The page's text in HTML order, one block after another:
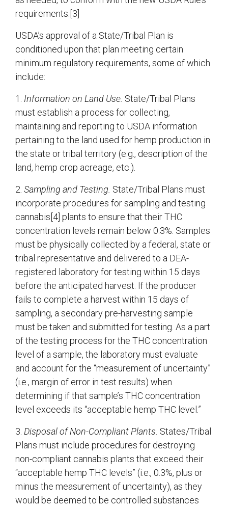
requirements.[3]
USDA’s approval of a State/Tribal Plan is
conditioned upon that plan meeting certain
minimum regulatory requirements, some of which
include:
1. Information on Land Use. State/Tribal Plans
must establish a process for collecting,
maintaining and reporting to USDA information
pertaining to the land used for hemp production in
the state or tribal territory (e.g., description of the
land, hemp crop acreage, etc.).
2. Sampling and Testing. State/Tribal Plans must
incorporate procedures for sampling and testing
cannabis[4] plants to ensure that their THC
concentration levels remain below 0.3%. Samples
must be physically collected by a federal, state or
tribal representative and delivered to a DEA-
registered laboratory for testing within 15 days
before the anticipated harvest. If the producer
fails to complete a harvest within 15 days of
sampling, a secondary pre-harvesting sample
must be taken and submitted for testing. As a part
of the testing process for the THC concentration
level of a sample, the laboratory must evaluate
and account for the “measurement of uncertainty”
(i.e., margin of error in test results) when
determining if that sample’s THC concentration
level exceeds its “acceptable hemp THC level.”
3. Disposal of Non-Compliant Plants. States/Tribal
Plans must include procedures for destroying
non-compliant cannabis plants that exceed their
“acceptable hemp THC levels” (i.e., 0.3%, plus or
minus the measurement of uncertainty), as they
would be deemed to be controlled substances